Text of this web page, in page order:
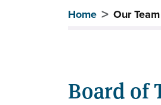
Home Our Team
Board of